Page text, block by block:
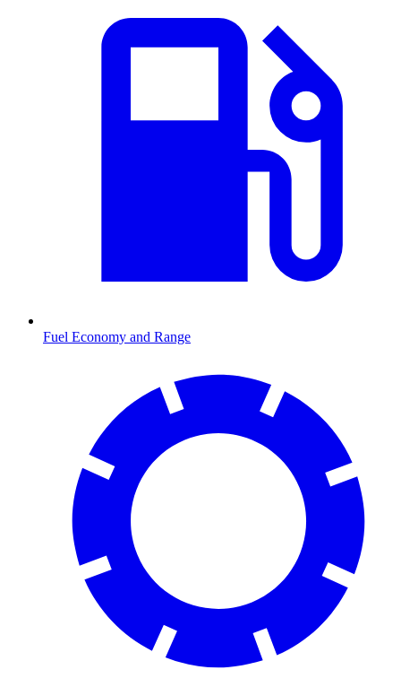
Fuel Economy and Range